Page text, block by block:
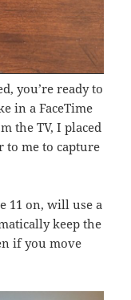
you’re ready to
in a FaceTime
the TV, I placed
to me to capture
11 on, will use a
keep the
if you move